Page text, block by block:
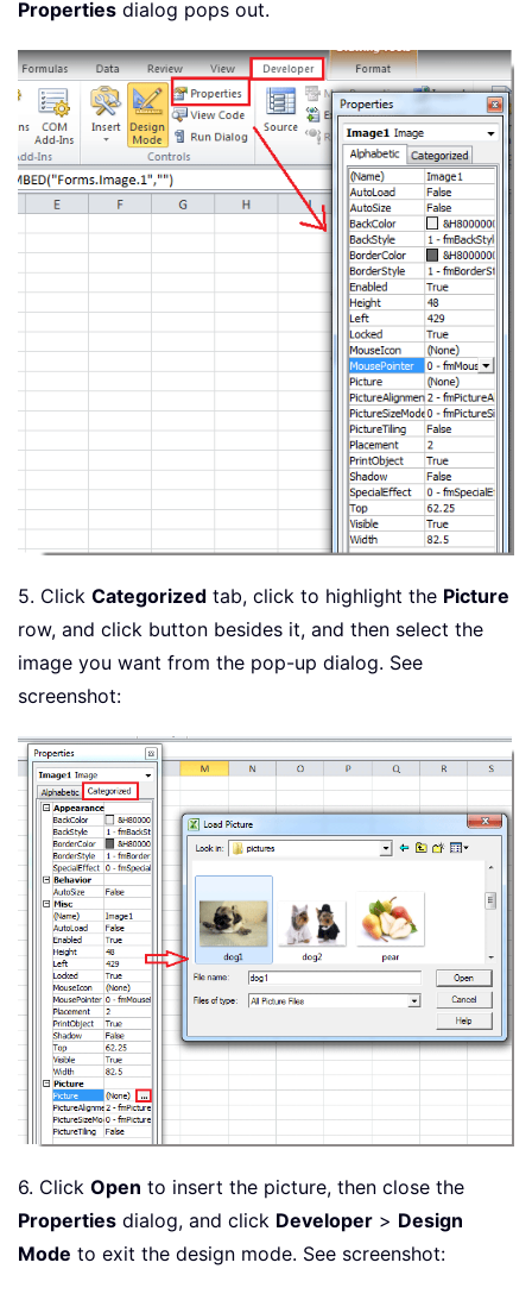
Properties dialog pops out.
5. Click Categorized tab, click to highlight the Picture
row, and click button besides it, and then select the
image you want from the pop-up dialog. See
screenshot:
6. Click Open to insert the picture, then close the
Properties dialog, and click Developer > Design
Mode to exit the design mode. See screenshot: